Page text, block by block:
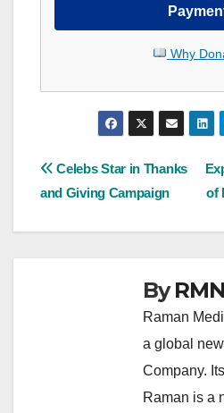
Why
Post
navigation
of
Celebs Star in Thanks
and Giving Campaign
By
Raman
a global
Company.
Raman is a